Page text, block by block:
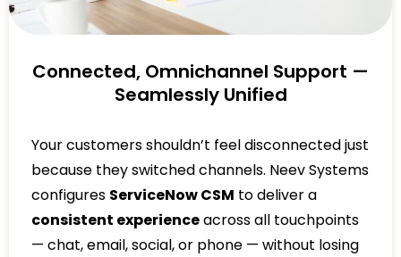
Connected, Omnichannel Support —
Seamlessly Unified
Your customers shouldn’t feel disconnected just
because they switched channels. Neev Systems
configures ServiceNow CSM to deliver a
consistent experienceacross all touchpoints
— chat, email, social, or phone — without losing